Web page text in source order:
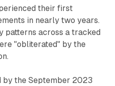
their first
in nearly two years.
patterns across a tracked
"obliterated" by the
by the September 2023